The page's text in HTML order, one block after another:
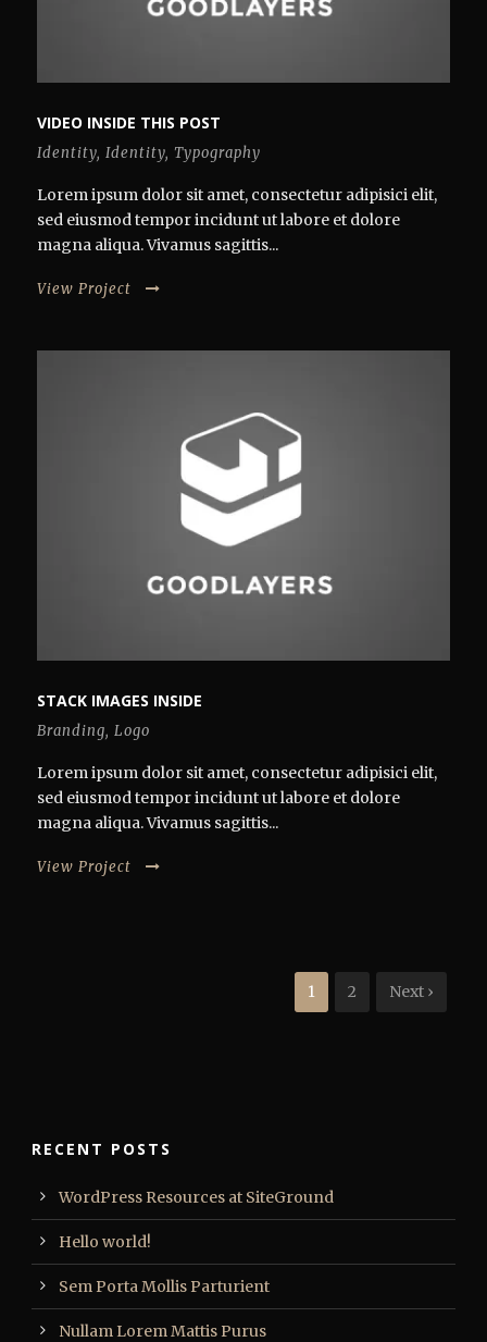
VIDEO INSIDE THIS POST
Identity, Identity, Typography
Lorem ipsum dolor sit amet, consectetur adipisici elit,
sed eiusmod tempor incidunt ut labore et dolore
magna aliqua. Vivamus sagittis...
View Project
STACK IMAGES INSIDE
Branding, Logo
Lorem ipsum dolor sit amet, consectetur adipisici elit,
sed eiusmod tempor incidunt ut labore et dolore
magna aliqua. Vivamus sagittis...
View Project
1 2 Next ›
RECENT POSTS
WordPress Resources at SiteGround
Hello world!
Sem Porta Mollis Parturient
Nullam Lorem Mattis Purus